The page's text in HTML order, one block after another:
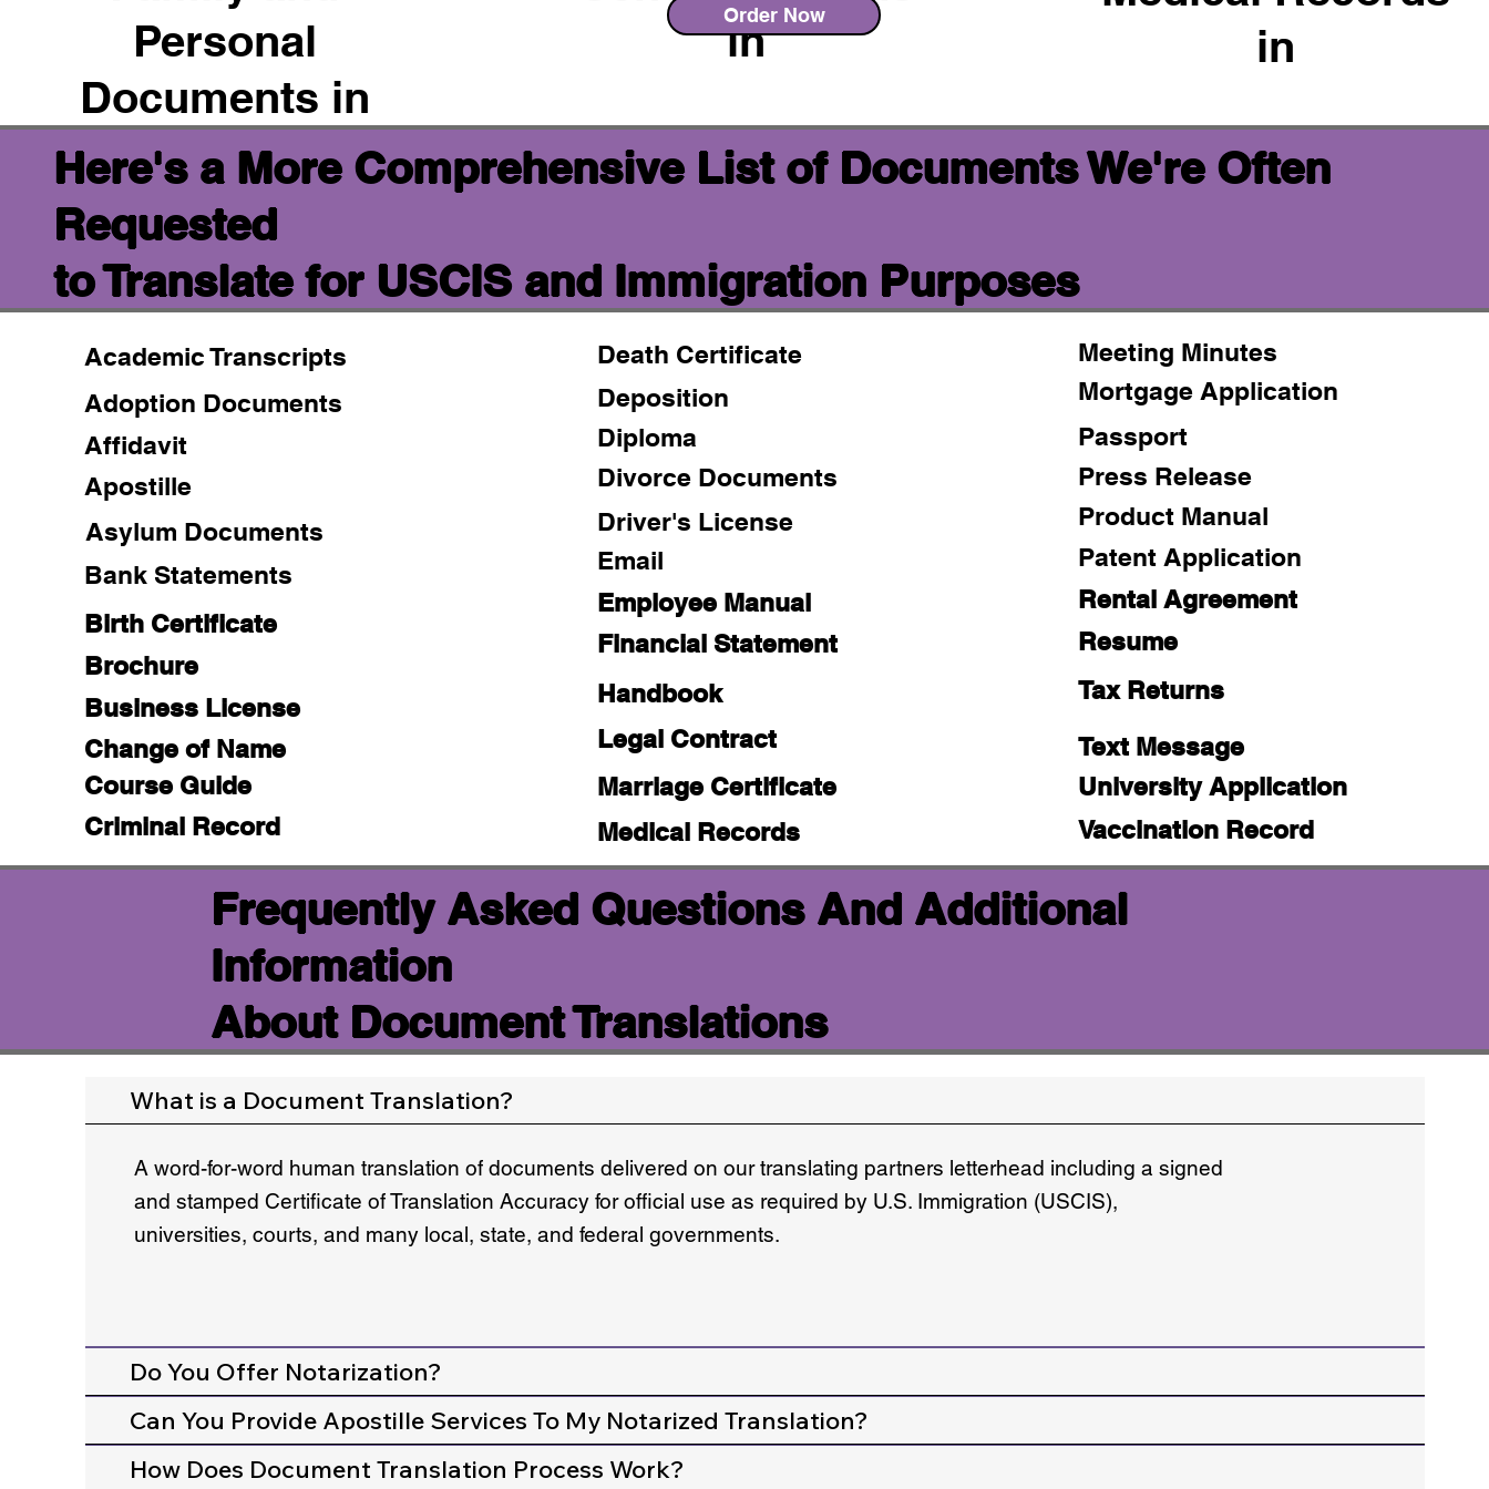
Personal
Documents in
in
Order Now
in
Here's a More Comprehensive List of Documents We're Often
Requested
to Translate for USCIS and Immigration Purposes
Academic Transcripts
Adoption Documents
Affidavit
Apostille
Asylum Documents
Bank Statements
Birth Certificate
Brochure
Business License
Change of Name
Course Guide
Criminal Record
Death Certificate
Deposition
Diploma
Divorce Documents
Driver's License
Email
Employee Manual
Financial Statement
Handbook
Legal Contract
Marriage Certificate
Medical Records
Meeting Minutes
Mortgage Application
Passport
Press Release
Product Manual
Patent Application
Rental Agreement
Resume
Tax Returns
Text Message
University Application
Vaccination Record
Frequently Asked Questions And Additional
Information
About Document Translations
What is a Document Translation?
A word-for-word human translation of documents delivered on our translating partners letterhead including a signed
and stamped Certificate of Translation Accuracy for official use as required by U.S. Immigration (USCIS),
universities, courts, and many local, state, and federal governments.
Do You Offer Notarization?
Can You Provide Apostille Services To My Notarized Translation?
How Does Document Translation Process Work?